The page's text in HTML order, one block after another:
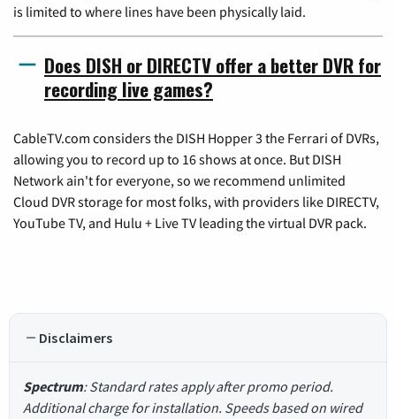
is limited to where lines have been physically laid.
Does DISH or DIRECTV offer a better DVR for
recording live games?
CableTV.com considers the DISH Hopper 3 the Ferrari of DVRs,
allowing you to record up to 16 shows at once. But DISH
Network ain't for everyone, so we recommend unlimited
Cloud DVR storage for most folks, with providers like DIRECTV,
YouTube TV, and Hulu + Live TV leading the virtual DVR pack.
Disclaimers
Spectrum: Standard rates apply after promo period.
Additional charge for installation. Speeds based on wired